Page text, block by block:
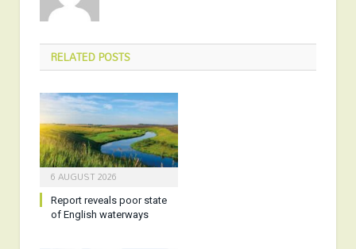
RELATEDPOSTS
6 AUGUST 2026
Report reveals poor state
of English waterways